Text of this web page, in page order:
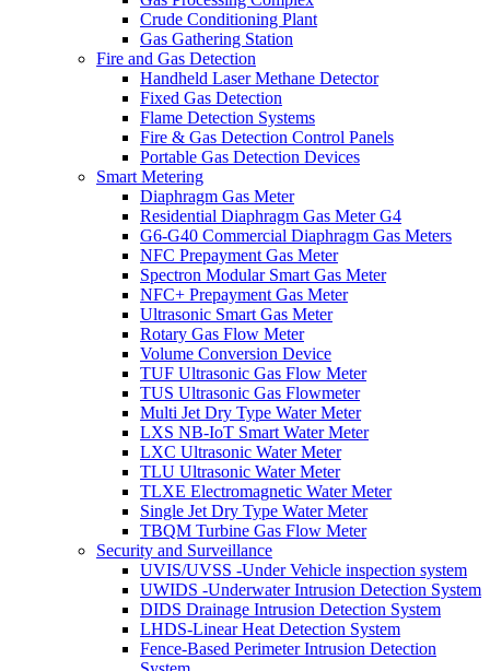
Crude Conditioning Plant
Gas Gathering Station
Fire and Gas Detection
Handheld Laser Methane Detector
Fixed Gas Detection
Flame Detection Systems
Fire & Gas Detection Control Panels
Portable Gas Detection Devices
Smart Metering
Diaphragm Gas Meter
Residential Diaphragm Gas Meter G4
G6-G40 Commercial Diaphragm Gas Meters
NFC Prepayment Gas Meter
Spectron Modular Smart Gas Meter
NFC+ Prepayment Gas Meter
Ultrasonic Smart Gas Meter
Rotary Gas Flow Meter
Volume Conversion Device
TUF Ultrasonic Gas Flow Meter
TUS Ultrasonic Gas Flowmeter
Multi Jet Dry Type Water Meter
LXS NB-IoT Smart Water Meter
LXC Ultrasonic Water Meter
TLU Ultrasonic Water Meter
TLXE Electromagnetic Water Meter
Single Jet Dry Type Water Meter
TBQM Turbine Gas Flow Meter
Security and Surveillance
UVIS/UVSS -Under Vehicle inspection system
UWIDS -Underwater Intrusion Detection System
DIDS Drainage Intrusion Detection System
LHDS-Linear Heat Detection System
Fence-Based Perimeter Intrusion Detection